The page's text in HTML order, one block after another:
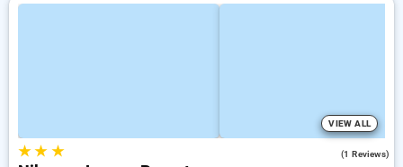
VIEW ALL
★★ ★ (1 Reviews)